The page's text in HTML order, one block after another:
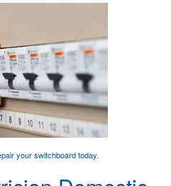
your switchboardtoday.